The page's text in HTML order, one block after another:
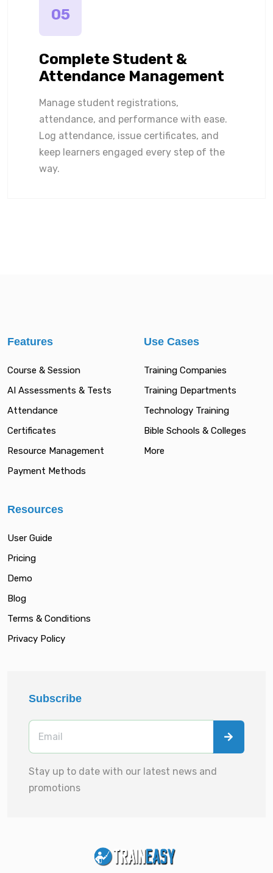
05
Complete Student &
Attendance Management
Manage student registrations,
attendance, and performance with ease.
Log attendance, issue certificates, and
keep learners engaged every step of the
way.
Features
Course & Session
AI Assessments & Tests
Attendance
Certificates
Resource Management
Payment Methods
Use Cases
Training Companies
Training Departments
Technology Training
Bible Schools & Colleges
More
Resources
User Guide
Pricing
Demo
Blog
Terms & Conditions
Privacy Policy
Subscribe
Stay up to date with our latest news and
promotions